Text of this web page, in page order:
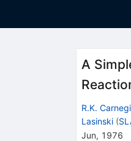
A
R.K.
Lasinski (
Jun, 1976